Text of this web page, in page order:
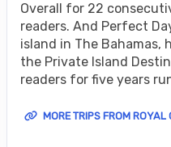
Overall for 22
readers. And Perfect
island in The Bahamas,
the Private Island
readers for five years
MORE TRIPS FROM ROYAL